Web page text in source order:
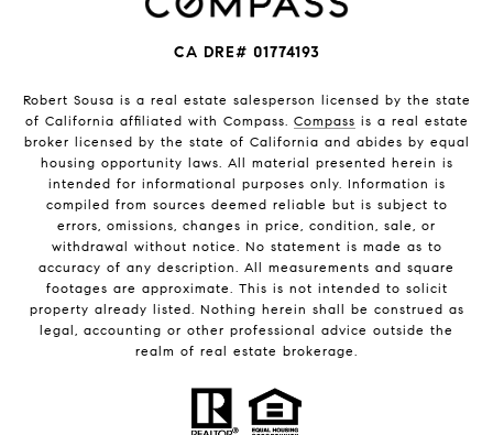
CA DRE# 01774193
Robert Sousa is a real estate salesperson licensed by the state
of California affiliated with Compass. Compass is a real estate
broker licensed by the state of California and abides by equal
housing opportunity laws. All material presented herein is
intended for informational purposes only. Information is
compiled from sources deemed reliable but is subject to
errors, omissions, changes in price, condition, sale, or
withdrawal without notice. No statement is made as to
accuracy of any description. All measurements and square
footages are approximate. This is not intended to solicit
property already listed. Nothing herein shall be construed as
legal, accounting or other professional advice outside the
realm of real estate brokerage.